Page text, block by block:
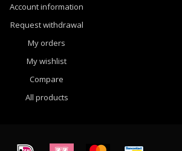
Account information
Request withdrawal
My orders
My wishlist
Compare
All products